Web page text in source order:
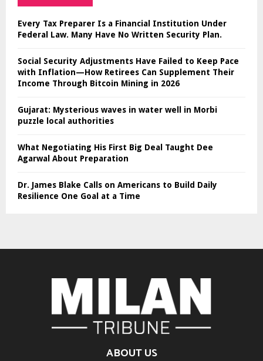
Every Tax Preparer Is a Financial Institution Under
Federal Law. Many Have No Written Security Plan.
Social Security Adjustments Have Failed to Keep Pace
with Inflation—How Retirees Can Supplement Their
Income Through Bitcoin Mining in 2026
Gujarat: Mysterious waves in water well in Morbi
puzzle local authorities
What Negotiating His First Big Deal Taught Dee
Agarwal About Preparation
Dr. James Blake Calls on Americans to Build Daily
Resilience One Goal at a Time
ABOUT US